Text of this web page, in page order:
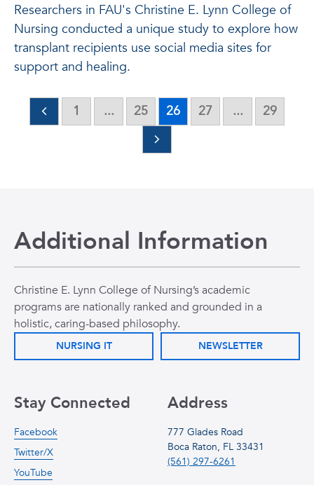
Researchers in FAU's Christine E. Lynn College of
Nursing conducted a unique study to explore how
transplant recipients use social media sites for
support and healing.
1 ... 25 26 27 ... 29
Additional Information
Christine E. Lynn College of Nursing’s academic
programs are nationally ranked and grounded in a
holistic, caring-based philosophy.
NURSING IT NEWSLETTER
Address
777 Glades Road
Boca Raton, FL 33431
(561) 297-6261
Stay Connected
Facebook
Twitter/X
YouTube